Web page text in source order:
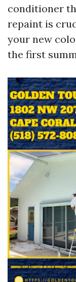
conditioner
repaint is
your new
the first